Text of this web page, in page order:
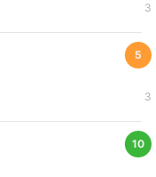
3
5
3
10